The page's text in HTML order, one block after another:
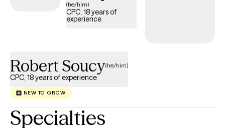
(he/him)
CPC, 18 years of
experience
Robert Soucy(he/him)
CPC, 18 years of experience
NEW TO GROW
Specialties